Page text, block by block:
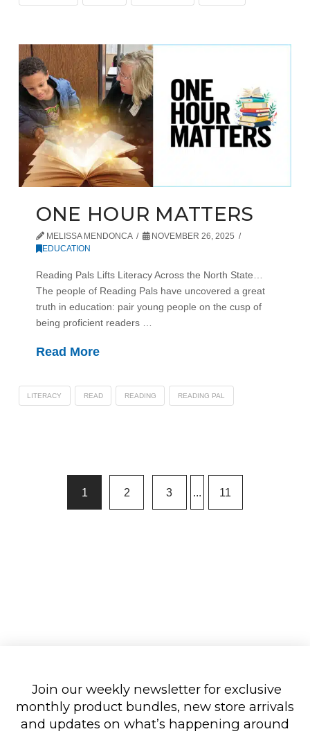
ONE HOUR MATTERS
MELISSA MENDONCA
NOVEMBER 26, 2025
EDUCATION
Reading Pals Lifts Literacy Across the North State…
The people of Reading Pals have uncovered a great
truth in education: pair young people on the cusp of
being proficient readers …
Read More
LITERACY READ READING READING PAL
1 2 3 ... 11
Join our weekly newsletter for exclusive
monthly product bundles, new store arrivals
and updates on what’s happening around